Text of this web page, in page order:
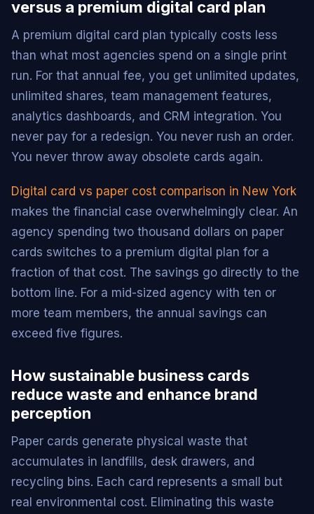
versus a premium digital card plan
A premium digital card plan typically costs less
than what most agencies spend on a single print
run. For that annual fee, you get unlimited updates,
unlimited shares, team management features,
analytics dashboards, and CRM integration. You
never pay for a redesign. You never rush an order.
You never throw away obsolete cards again.
Digital card vs paper cost comparison in New York
makes the financial case overwhelmingly clear. An
agency spending two thousand dollars on paper
cards switches to a premium digital plan for a
fraction of that cost. The savings go directly to the
bottom line. For a mid-sized agency with ten or
more team members, the annual savings can
exceed five figures.
How sustainable business cards
reduce waste and enhance brand
perception
Paper cards generate physical waste that
accumulates in landfills, desk drawers, and
recycling bins. Each card represents a small but
real environmental cost. Eliminating this waste